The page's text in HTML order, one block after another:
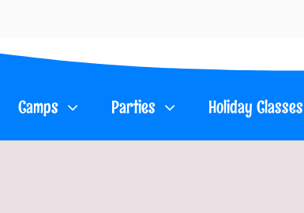
Camps Parties Holiday Classes